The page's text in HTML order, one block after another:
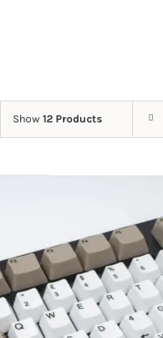
Show 12 Products